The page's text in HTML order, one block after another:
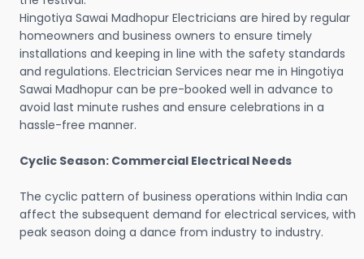
Hingotiya Sawai Madhopur Electricians are hired by regular
homeowners and business owners to ensure timely
installations and keeping in line with the safety standards
and regulations. Electrician Services near me in Hingotiya
Sawai Madhopur can be pre-booked well in advance to
avoid last minute rushes and ensure celebrations in a
hassle-free manner.
Cyclic Season: Commercial Electrical Needs
The cyclic pattern of business operations within India can
affect the subsequent demand for electrical services, with
peak season doing a dance from industry to industry.